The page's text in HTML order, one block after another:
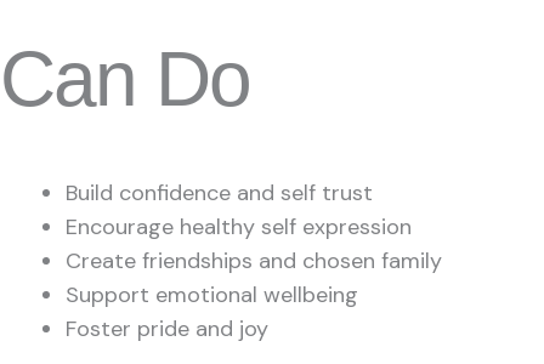
Can Do
Build confidence and self trust
Encourage healthy self expression
Create friendships and chosen family
Support emotional wellbeing
Foster pride and joy